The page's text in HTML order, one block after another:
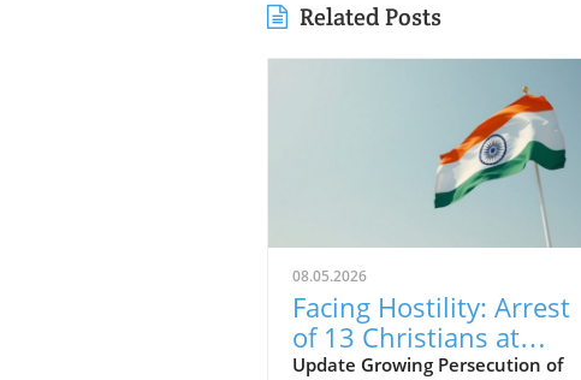
Related Posts
08.05.2026
Facing Hostility: Arrest
of 13 Christians at
Rajasthan Worship
Update Growing Persecution of